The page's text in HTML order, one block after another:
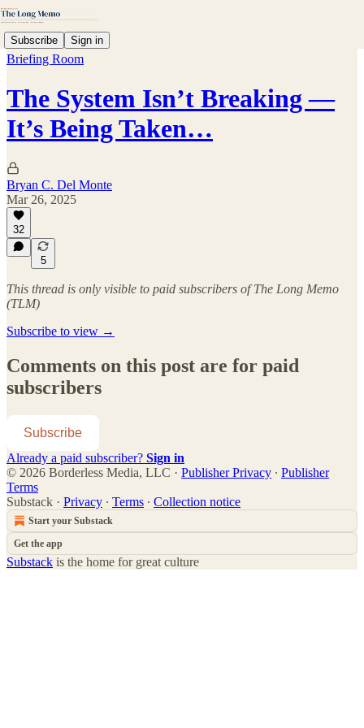
Subscribe Sign in
Briefing Room
The System Isn’t Breaking —
It’s Being Taken…
Bryan C. Del Monte
Mar 26, 2025
32
5
This thread is only visible to paid subscribers of The Long Memo
(TLM)
Subscribe to view →
Comments on this post are for paid
subscribers
Subscribe
Already a paid subscriber? Sign in
© 2026 Borderless Media, LLC · Publisher Privacy ∙ Publisher
Terms
Substack · Privacy ∙ Terms ∙ Collection notice
Start your Substack
Get the app
Substack is the home for great culture